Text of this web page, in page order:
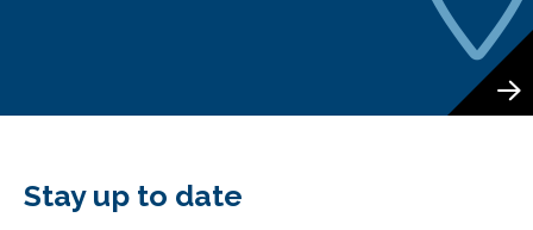
Stay up to date